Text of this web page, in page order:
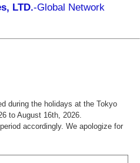
LTD.-Global Network
during the holidays at the Tokyo
to August 16th, 2026.
accordingly. We apologize for